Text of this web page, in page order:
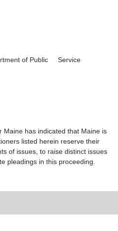
of Public Service
has indicated that Maine is
listed herein reserve their
of issues, to raise distinct issues
pleadings in this proceeding.